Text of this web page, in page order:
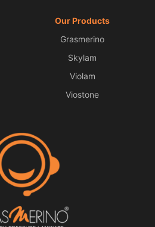
Our Products
Grasmerino
Skylam
Violam
Viostone